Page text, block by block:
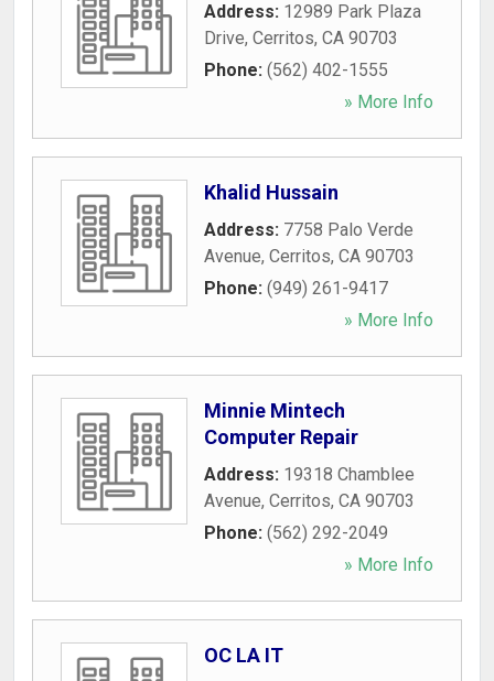
Address: 12989 Park Plaza
Drive, Cerritos, CA 90703
Phone: (562) 402-1555
» More Info
Khalid Hussain
Address: 7758 Palo Verde
Avenue, Cerritos, CA 90703
Phone: (949) 261-9417
» More Info
Minnie Mintech
Computer Repair
Address: 19318 Chamblee
Avenue, Cerritos, CA 90703
Phone: (562) 292-2049
» More Info
OC LA IT